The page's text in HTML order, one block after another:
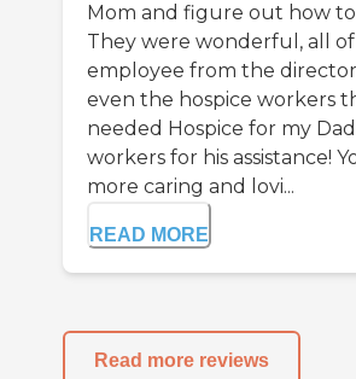
Mom and figure out how
They were wonderful, all
employee from the
even the hospice workers
needed Hospice for my
workers for his assistance!
more caring and lovi...
READ MORE
Read more reviews